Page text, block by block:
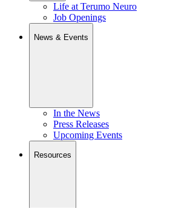
Life at Terumo Neuro
Job Openings
News & Events
In the News
Press Releases
Upcoming Events
Resources